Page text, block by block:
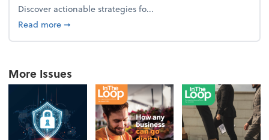
Discover actionable strategies fo...
Read moreabout From the firm: Year-end opportunities
➞
More Issues